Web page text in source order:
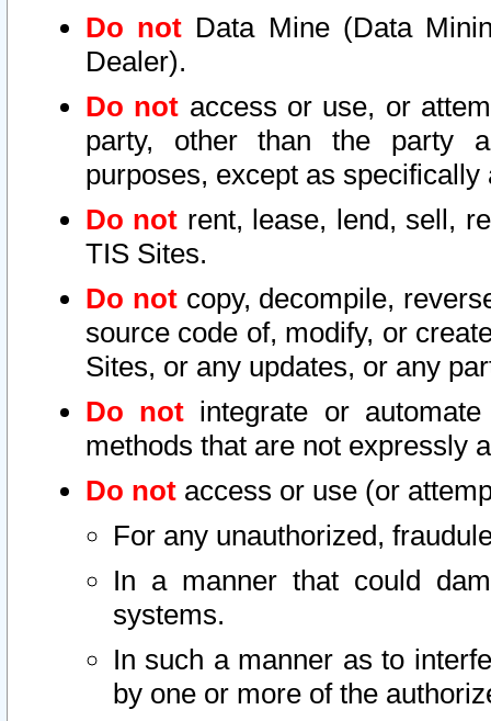
Do not Data Mine (Data
Dealer).
Do not access or use, or
party, other than the party
purposes, except as
Do not rent, lease, lend, sell,
TIS Sites.
Do notcopy, decompile,
source code of, modify, or
Sites, or any updates, or any
Do not integrate or
methods that are not expressly
Do not access or use (or
For any unauthorized,
In a manner that could
systems.
In such a manner as to
by one or more of the